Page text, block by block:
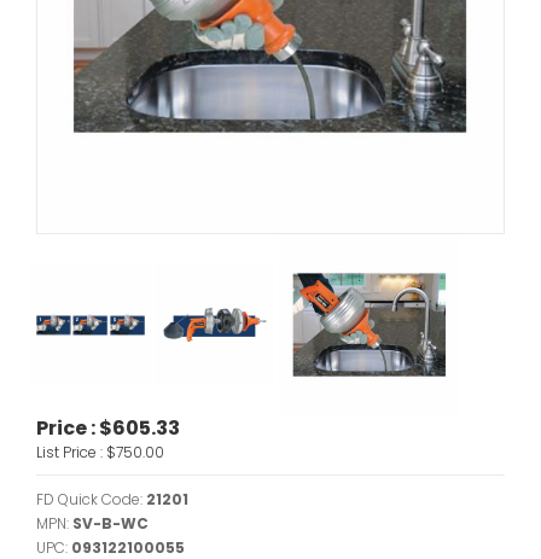
Price :$605.33
List Price : $750.00
FD Quick Code: 21201
MPN: SV-B-WC
UPC: 093122100055